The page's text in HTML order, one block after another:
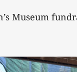
Museum